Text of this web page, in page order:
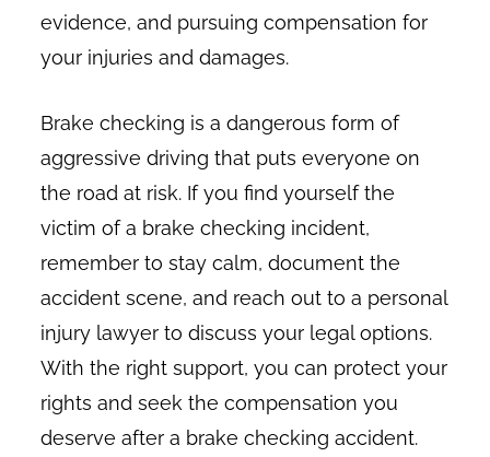
evidence, and pursuing compensation for
your injuries and damages.
Brake checking is a dangerous form of
aggressive driving that puts everyone on
the road at risk. If you find yourself the
victim of a brake checking incident,
remember to stay calm, document the
accident scene, and reach out to a personal
injury lawyer to discuss your legal options.
With the right support, you can protect your
rights and seek the compensation you
deserve after a brake checking accident.